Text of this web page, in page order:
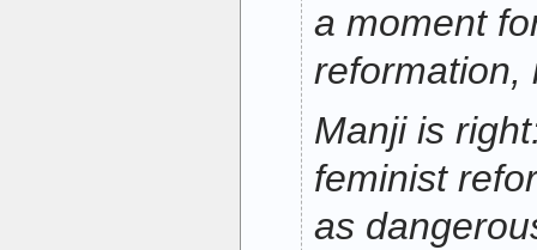
a moment
reformation,
Manji is
feminist
as